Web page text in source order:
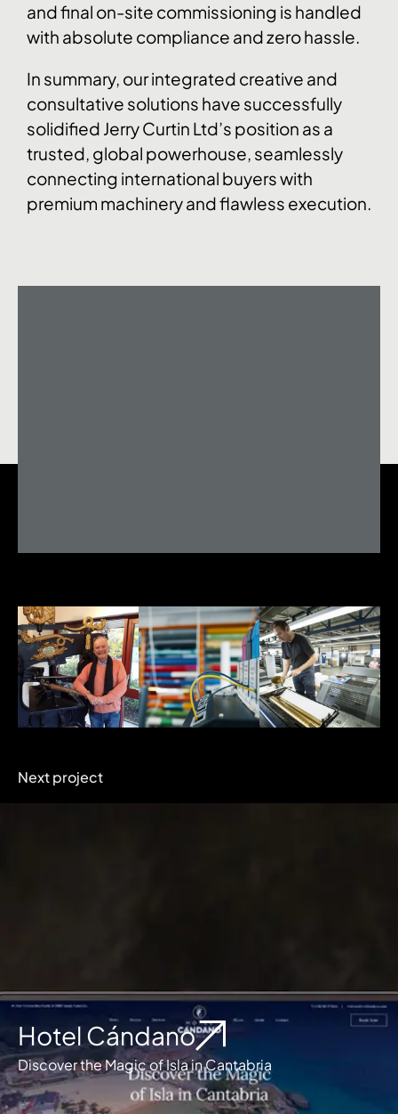
and final on-site commissioning is handled
with absolute compliance and zero hassle.
In summary, our integrated creative and
consultative solutions have successfully
solidified Jerry Curtin Ltd’s position as a
trusted, global powerhouse, seamlessly
connecting international buyers with
premium machinery and flawless execution.
Next project
Hotel Cándano
Discover the Magic of Isla in Cantabria